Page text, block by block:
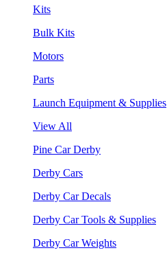
Kits
Bulk Kits
Motors
Parts
Launch Equipment & Supplies
View All
Pine Car Derby
Derby Cars
Derby Car Decals
Derby Car Tools & Supplies
Derby Car Weights